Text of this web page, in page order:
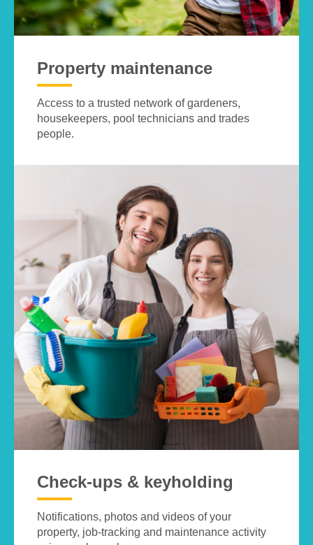
Property maintenance
Access to a trusted network of gardeners,
housekeepers, pool technicians and trades
people.
Check-ups & keyholding
Notifications, photos and videos of your
property, job-tracking and maintenance activity